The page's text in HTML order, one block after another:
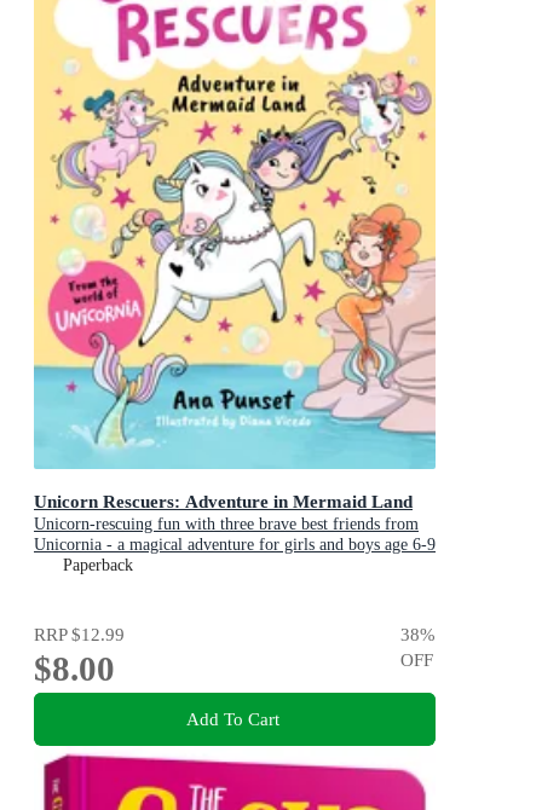
Unicorn Rescuers: Adventure in Mermaid Land
Unicorn-rescuing fun with three brave best friends from
Unicornia - a magical adventure for girls and boys age 6-9
Paperback
RRP$12.99
$8.00
38%
OFF
Add To Cart